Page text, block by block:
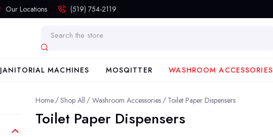
Our Locations (519) 754-2119
Search
JANITORIAL MACHINES MOSQITTER WASHROOM ACCESSORIES
Home Shop All Washroom Accessories Toilet Paper Dispensers
Toilet Paper Dispensers